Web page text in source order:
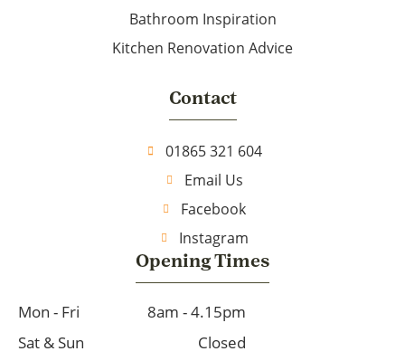
Bathroom Inspiration
Kitchen Renovation Advice
Contact
01865 321 604
Email Us
Facebook
Instagram
Opening Times
Mon - Fri
8am - 4.15pm
Sat & Sun
Closed